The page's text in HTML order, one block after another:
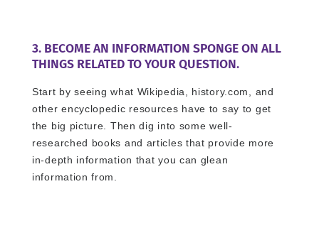
3. BECOME AN INFORMATION SPONGE ON ALL
THINGS RELATED TO YOUR QUESTION.
Start by seeing what Wikipedia, history.com, and
other encyclopedic resources have to say to get
the big picture. Then dig into some well-
researched books and articles that provide more
in-depth information that you can glean
information from.